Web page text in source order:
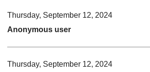
Thursday, September 12, 2024
Anonymous user
Thursday, September 12, 2024